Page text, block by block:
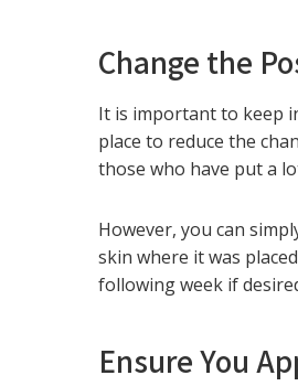
Change the
It is important to keep
place to reduce the
those who have put a
However, you can
skin where it was
following week if
Ensure You